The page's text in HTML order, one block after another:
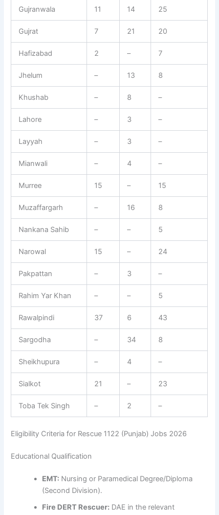
Gujranwala 11 14 25
Gujrat 7 21 20
Hafizabad 2 – 7
Jhelum – 13 8
Khushab – 8 –
Lahore – 3 –
Layyah – 3 –
Mianwali – 4 –
Murree 15 – 15
Muzaffargarh – 16 8
Nankana Sahib – – 5
Narowal 15 – 24
Pakpattan – 3 –
Rahim Yar Khan – – 5
Rawalpindi 37 6 43
Sargodha – 34 8
Sheikhupura – 4 –
Sialkot 21 – 23
Toba Tek Singh – 2 –
Eligibility Criteria for Rescue 1122 (Punjab) Jobs 2026
Educational Qualification
EMT: Nursing or Paramedical Degree/Diploma
(Second Division).
Fire DERT Rescuer: DAE in the relevant